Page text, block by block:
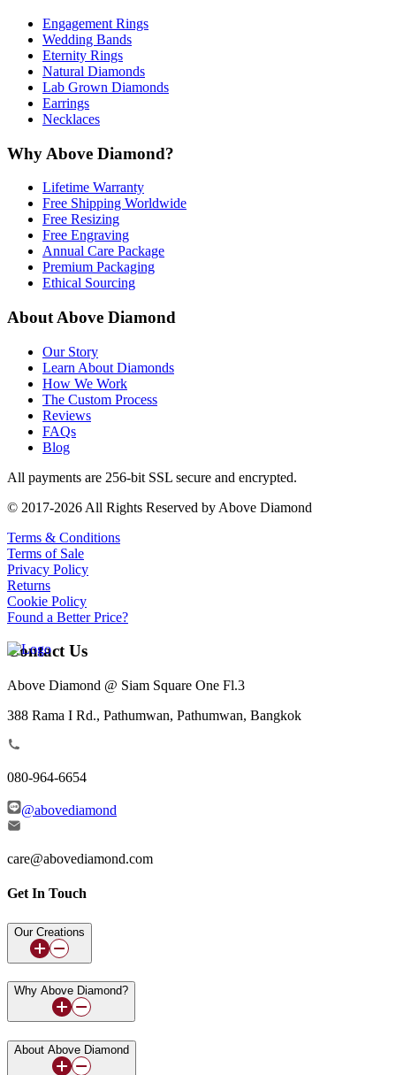
Engagement Rings
Wedding Bands
Eternity Rings
Natural Diamonds
Lab Grown Diamonds
Earrings
Necklaces
Why Above Diamond?
Lifetime Warranty
Free Shipping Worldwide
Free Resizing
Free Engraving
Annual Care Package
Premium Packaging
Ethical Sourcing
About Above Diamond
Our Story
Learn About Diamonds
How We Work
The Custom Process
Reviews
FAQs
Blog
All payments are 256-bit SSL secure and encrypted.
© 2017-2026 All Rights Reserved by Above Diamond
Terms & Conditions
Terms of Sale
Privacy Policy
Returns
Cookie Policy
Found a Better Price?
Contact Us
Above Diamond @ Siam Square One Fl.3
388 Rama I Rd., Pathumwan, Pathumwan, Bangkok
080-964-6654
@abovediamond
care@abovediamond.com
Get In Touch
Our Creations
Why Above Diamond?
About Above Diamond